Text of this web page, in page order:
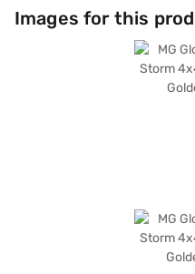
Images for this